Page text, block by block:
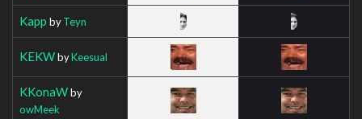
Kapp byTeyn
KEKWbyKeesual
KKonaWby
owMeek